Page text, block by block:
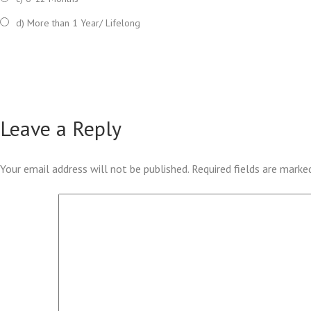
d) More than 1 Year/ Lifelong
Leave a Reply
Your email address will not be published. Required fields are